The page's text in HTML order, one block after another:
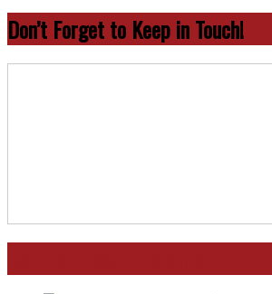
Don’t Forget to Keep in Touch!